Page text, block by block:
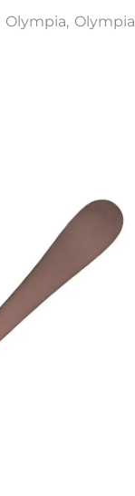
Olympia, Olympia